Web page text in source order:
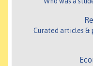
Curated articles &